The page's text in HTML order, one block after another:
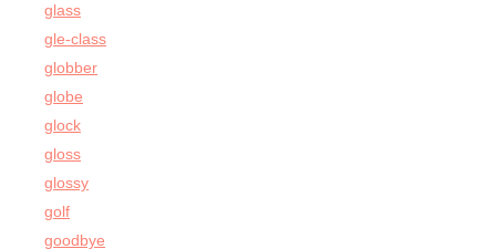
glass
gle-class
globber
globe
glock
gloss
glossy
golf
goodbye